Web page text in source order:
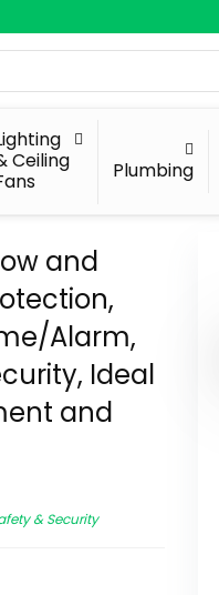
Ceiling
Plumbing
and
Alarm,
Ideal
and
& Security